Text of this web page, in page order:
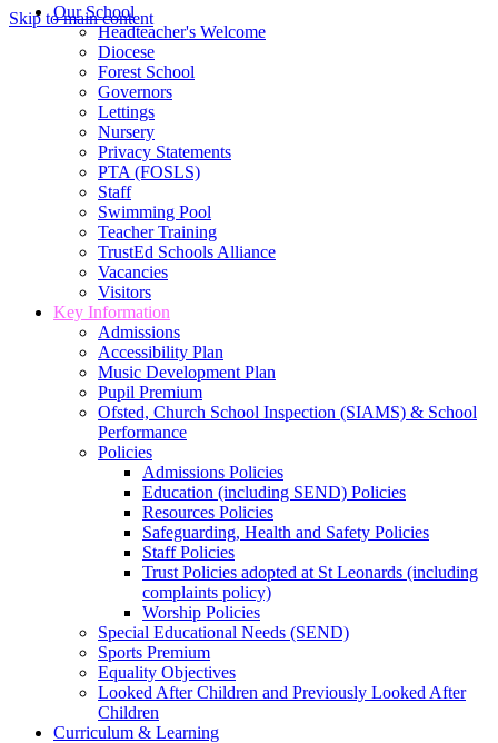
Skip to main content
Our School
Headteacher's Welcome
Diocese
Forest School
Governors
Lettings
Nursery
Privacy Statements
PTA (FOSLS)
Staff
Swimming Pool
Teacher Training
TrustEd Schools Alliance
Vacancies
Visitors
Key Information
Admissions
Accessibility Plan
Music Development Plan
Pupil Premium
Ofsted, Church School Inspection (SIAMS) & School
Performance
Policies
Admissions Policies
Education (including SEND) Policies
Resources Policies
Safeguarding, Health and Safety Policies
Staff Policies
Trust Policies adopted at St Leonards (including
complaints policy)
Worship Policies
Special Educational Needs (SEND)
Sports Premium
Equality Objectives
Looked After Children and Previously Looked After
Children
Curriculum & Learning